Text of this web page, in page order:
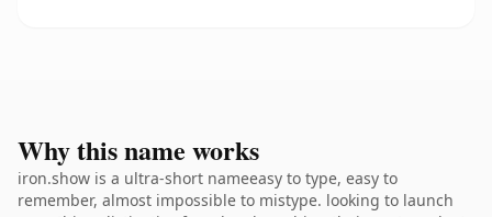
Why this name works
iron.show is a ultra-short nameeasy to type, easy to
remember, almost impossible to mistype. looking to launch